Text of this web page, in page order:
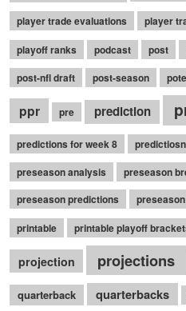
player trade evaluations player
playoff ranks podcast post
post-nfl draft post-season
ppr pre prediction
predictions for week 8 predictiosn
preseason analysis
preseason
preseason predictions
printable
printable playoff
projection projections
quarterback quarterbacks